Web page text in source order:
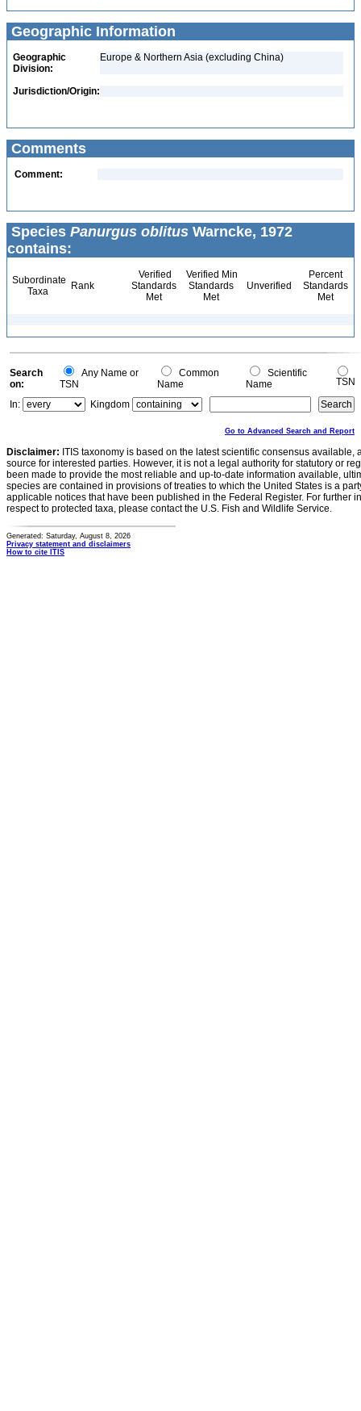
Geographic Information
Geographic
Division:
Europe & Northern Asia (excluding China)
Jurisdiction/Origin:
Comments
Comment:
Species Panurgus oblitus Warncke, 1972
contains:
Subordinate
Taxa
Rank
Verified
Standards
Met
Verified Min
Standards
Met
Unverified
Percent
Standards
Met
Search
on:
Any Name or
TSN
Common
Name
Scientific
Name
TSN
In:
Kingdom
Go to Advanced Search and Report
Disclaimer: ITIS taxonomy is based on the latest scientific consensus
source for interested parties. However, it is not a legal authority for statutory or
been made to provide the most reliable and up-to-date information available,
species are contained in provisions of treaties to which the United States is a
applicable notices that have been published in the Federal Register. For further
respect to protected taxa, please contact the U.S. Fish and Wildlife Service.
Generated: Saturday, August 8, 2026
Privacy statement and disclaimers
How to cite ITIS